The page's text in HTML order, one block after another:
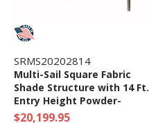
SRMS20202814
Multi-Sail Square Fabric
Shade Structure with 14 Ft.
Entry Height Powder-
Coated Steel Columns -
Base Model
$20,199.95